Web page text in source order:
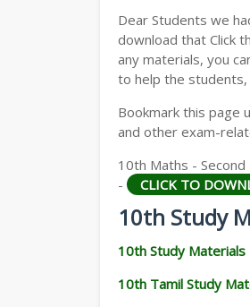
Dear Students we
download that Click
any materials, you
to help the students,
Bookmark this page
and other exam-
10th Maths -
-
CLICK TO
10th Study
10th Study Materials
10th Tamil Study